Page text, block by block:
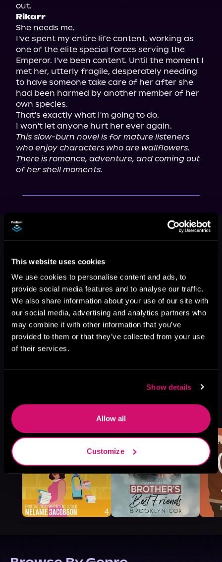
This website uses cookies
We use cookies to personalise content and ads, to
provide social media features and to analyse our traffic.
We also share information about your use of our site with
our social media, advertising and analytics partners who
may combine it with other information that you’ve
provided to them or that they’ve collected from your use
of their services.
Show details
Allow all
Customize
Rikarr
She needs me.
I've spent my entire life content, working as
one of the elite special forces serving the
Emperor. I've been content. Until the moment I
met her, utterly fragile, desperately needing
to have someone take care of her after she
had been harmed by another member of her
own species.
That's exactly what I'm going to do.
This slow-burn novel is for mature listeners
who enjoy characters who are wallflowers.
There is romance, adventure, and coming out
of her shell moments.
This book is part of
Alien Song,
More Titles You Might